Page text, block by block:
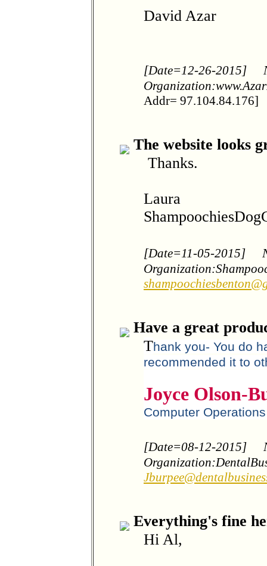
David Azar
[Date=12-26-2015]
Addr= 97.104.84.176]
The website looks
Thanks.
Laura
[Date=11-05-2015]
Have a great
Thank you- You do
recommended it to
Joyce Olson-
Computer
[Date=08-12-2015]
Everything's fine
Hi Al,